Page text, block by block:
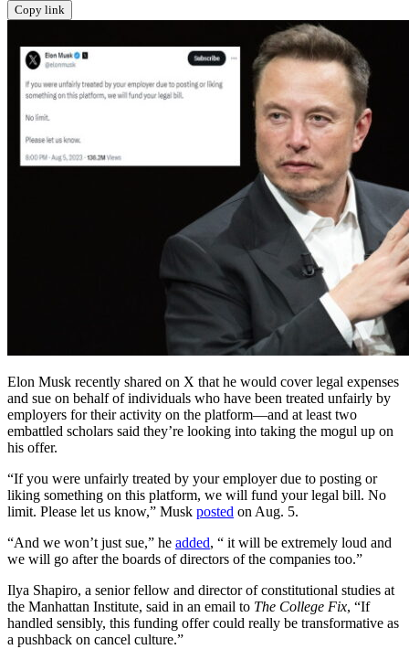
Copy link
Elon Musk recently shared on X that he would cover legal expenses
and sue on behalf of individuals who have been treated unfairly by
employers for their activity on the platform—and at least two
embattled scholars said they’re looking into taking the mogul up on
his offer.
“If you were unfairly treated by your employer due to posting or
liking something on this platform, we will fund your legal bill. No
limit. Please let us know,” Musk posted on Aug. 5.
“And we won’t just sue,” he added, “ it will be extremely loud and
we will go after the boards of directors of the companies too.”
Ilya Shapiro, a senior fellow and director of constitutional studies at
the Manhattan Institute, said in an email to The College Fix, “If
handled sensibly, this funding offer could really be transformative as
a pushback on cancel culture.”